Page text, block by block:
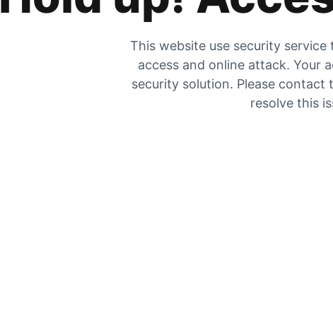
This website use security
access and online attack. Your
security solution. Please
resolve this